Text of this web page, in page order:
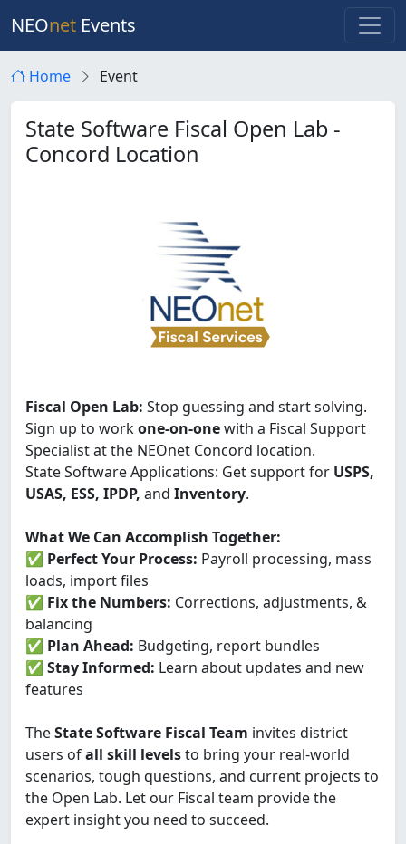
NEOnet Events
Home Event
State Software Fiscal Open Lab -
Concord Location
Fiscal Open Lab: Stop guessing and start solving.
Sign up to workone-on-onewith a Fiscal Support
Specialist at the NEOnet Concord location.
State Software Applications: Get support for USPS,
USAS, ESS, IPDP, and Inventory.
What We Can Accomplish Together:
✅ Perfect Your Process: Payroll processing, mass
loads, import files
✅ Fix the Numbers: Corrections, adjustments, &
balancing
✅ Plan Ahead: Budgeting, report bundles
✅ Stay Informed: Learn about updates and new
features
TheState Software Fiscal Team invites district
users ofall skill levelsto bring your real-world
scenarios, tough questions, and current projects to
the Open Lab. Let our Fiscal team provide the
expert insight you need to succeed.